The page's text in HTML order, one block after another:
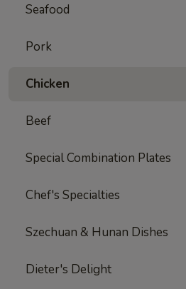
Seafood
Pork
Chicken
Beef
Special Combination Plates
Chef's Specialties
Szechuan & Hunan Dishes
Dieter's Delight